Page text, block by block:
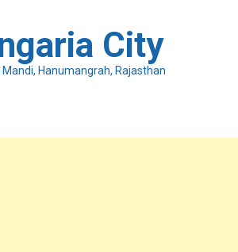
City
Hanumangrah, Rajasthan